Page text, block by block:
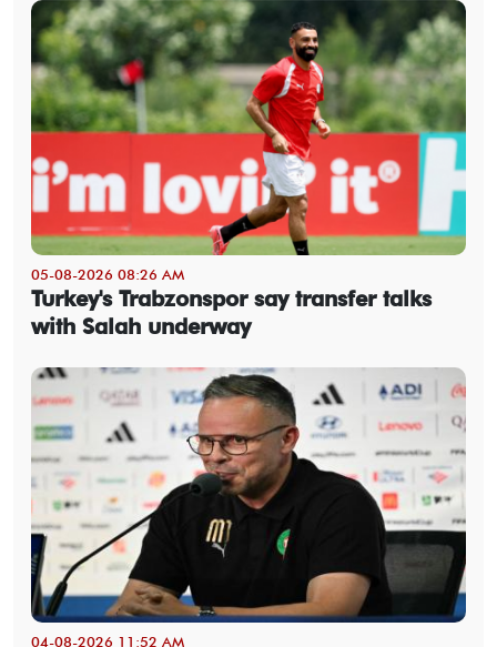
05-08-2026 08:26 AM
Turkey's Trabzonspor say transfer talks
with Salah underway
04-08-2026 11:52 AM